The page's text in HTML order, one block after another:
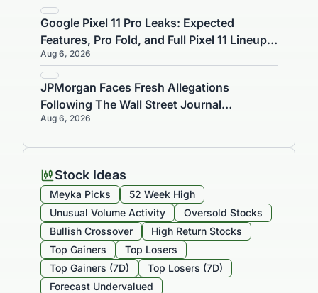
Google Pixel 11 Pro Leaks: Expected
Features, Pro Fold, and Full Pixel 11 Lineup
Ahead of Aug 12 Launch Event
Aug 6, 2026
JPMorgan Faces Fresh Allegations
Following The Wall Street Journal
Investigation
Aug 6, 2026
Stock Ideas
Meyka Picks
52 Week High
Unusual Volume Activity
Oversold Stocks
Bullish Crossover
High Return Stocks
Top Gainers
Top Losers
Top Gainers (7D)
Top Losers (7D)
Forecast Undervalued